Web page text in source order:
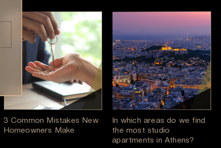
3 Common Mistakes New
Homeowners Make
In which areas do we find
the most studio
apartments in Athens?